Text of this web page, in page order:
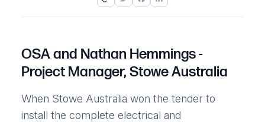
OSA and Nathan Hemmings -
Project Manager, Stowe Australia
When Stowe Australia won the tender to
install the complete electrical and